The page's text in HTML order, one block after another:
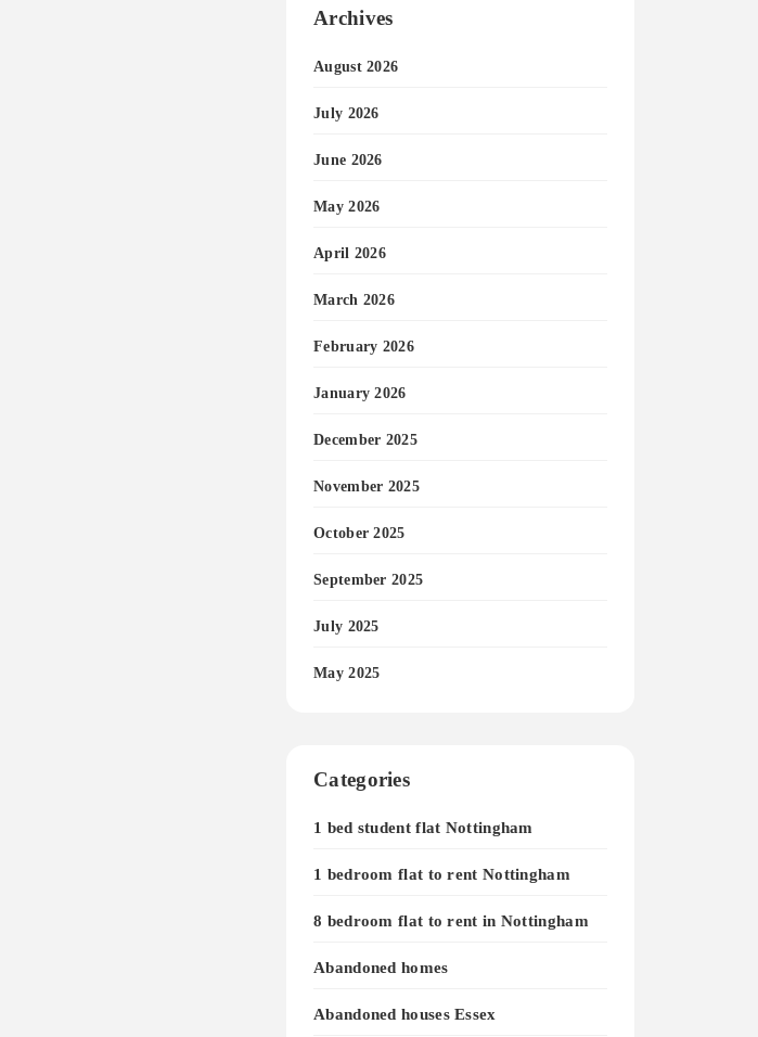
Archives
August 2026
July 2026
June 2026
May 2026
April 2026
March 2026
February 2026
January 2026
December 2025
November 2025
October 2025
September 2025
July 2025
May 2025
Categories
1 bed student flat Nottingham
1 bedroom flat to rent Nottingham
8 bedroom flat to rent in Nottingham
Abandoned homes
Abandoned houses Essex